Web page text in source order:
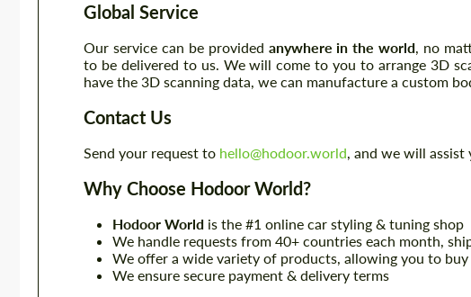
Global Service
Our service can be provided anywhere in the world, no
to be delivered to us. We will come to you to arrange 3D
have the 3D scanning data, we can manufacture a custom
Contact Us
Send your request to hello@hodoor.world, and we will
Why Choose Hodoor World?
Hodoor World is the #1 online car styling & tuning shop
We handle requests from 40+ countries each month,
We offer a wide variety of products, allowing you to buy
We ensure secure payment & delivery terms